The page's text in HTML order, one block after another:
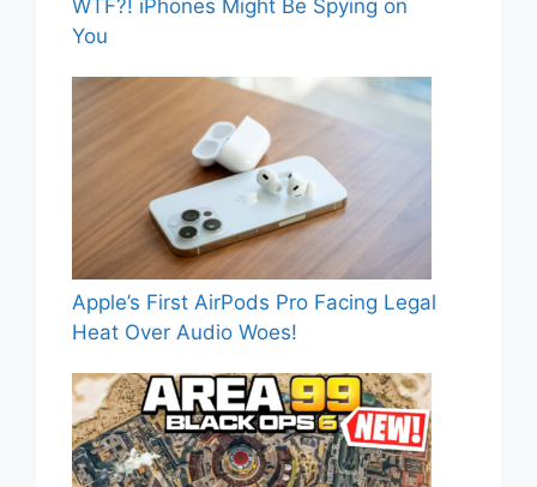
WTF?! iPhones Might Be Spying on
You
Apple’s First AirPods Pro Facing Legal
Heat Over Audio Woes!